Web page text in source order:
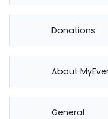
Donations
About
General